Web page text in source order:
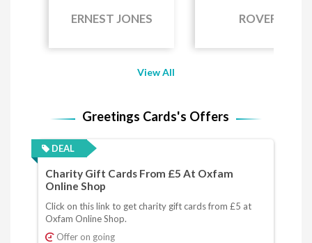
ERNEST JONES ROVER
View All
Greetings Cards's Offers
DEAL
Charity Gift Cards From £5 At Oxfam
Online Shop
Click on this link to get charity gift cards from £5 at
Oxfam Online Shop.
Offer on going